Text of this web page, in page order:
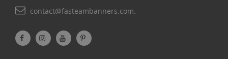
contact@fasteambanners.com.